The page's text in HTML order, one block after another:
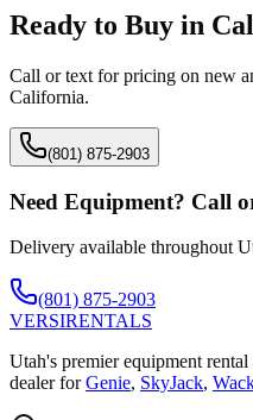
Ready to Buy in
Call or text for pricing on new
California.
(801) 875-2903
Need Equipment? Call
Delivery available throughout
(801) 875-2903
VERSIRENTALS
Utah's premier equipment
dealer for Genie, SkyJack,